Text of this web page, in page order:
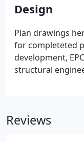
Design
Plan drawings
for completeted
development,
structural
that the
Reviews